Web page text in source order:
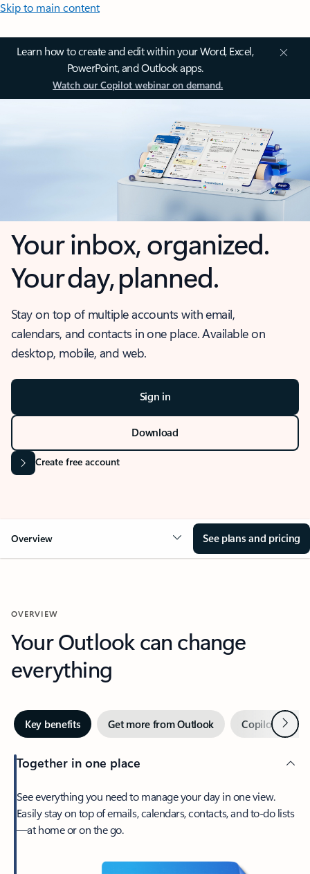
Skip to main content
Learn how to create and edit within your Word, Excel,
PowerPoint, and Outlook apps.
Watch our Copilot webinar on demand.
Your inbox, organized.
Your day, planned.
Stay on top of multiple accounts with email,
calendars, and contacts in one place. Available on
desktop, mobile, and web.
Sign in
Download
Create free account
Overview See plans and pricing
OVERVIEW
Your Outlook can change
everything
Key benefits Get more from Outlook Copilot inNext
Together in one place
See everything you need to manage your day in one view.
Easily stay on top of emails, calendars, contacts, and to-do lists
—at home or on the go.